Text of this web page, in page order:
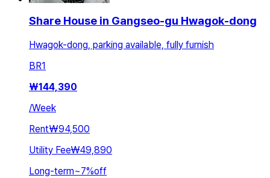
Share House in Gangseo-gu Hwagok-dong
Hwagok-dong, parking available, fully furnish
BR1
₩144,390
/Week
Rent₩94,500
Utility Fee₩49,890
Long-term~7%off